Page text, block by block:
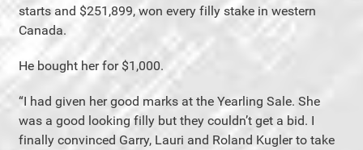
starts and $251,899, won every filly stake in western
Canada.
He bought her for $1,000.
“I had given her good marks at the Yearling Sale. She
was a good looking filly but they couldn’t get a bid. I
finally convinced Garry, Lauri and Roland Kugler to take